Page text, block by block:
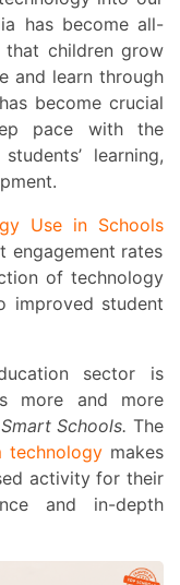
has become all-
that children grow
and learn through
become crucial
pace with the
learning,
Use in Schools
engagement rates
of technology
improved student
more and more
Smart Schools.The
technology makes
activity for their
and in-depth